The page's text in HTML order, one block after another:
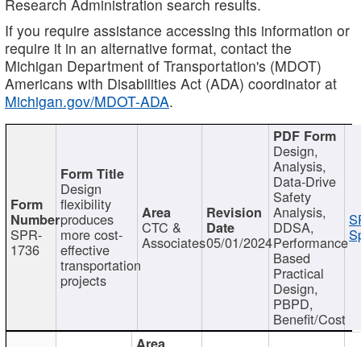
Research Administration search results.
If you require assistance accessing this information or
require it in an alternative format, contact the
Michigan Department of Transportation's (MDOT)
Americans with Disabilities Act (ADA) coordinator at
Michigan.gov/MDOT-ADA.
SPR-
1736
Design
flexibility
produces
more cost-
effective
transportation
projects
CTC &
Associates05/01/2024
Design,
Analysis,
Data-Drive
Safety
Analysis,
DDSA,
Performance
Based
Practical
Design,
PBPD,
Benefit/Cost